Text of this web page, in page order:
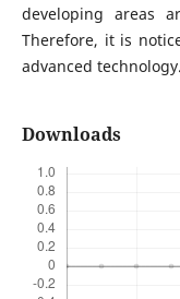
developing areas
Therefore, it is
advanced technology.
Downloads